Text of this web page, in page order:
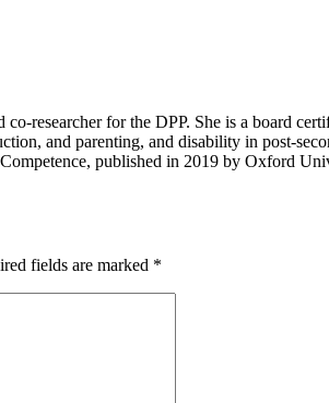
co-researcher for the DPP. She is a board
and parenting, and disability in post-
published in 2019 by Oxford
fields are marked *